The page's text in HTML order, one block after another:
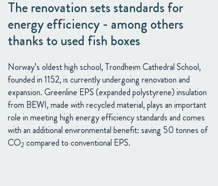
The renovation sets standards for
energy efficiency - among others
thanks to used fish boxes
Norway’s oldest high school, Trondheim Cathedral School,
founded in 1152, is currently undergoing renovation and
expansion. Greenline EPS (expanded polystyrene) insulation
from BEWI, made with recycled material, plays an important
role in meeting high energy efficiency standards and comes
with an additional environmental benefit: saving 50 tonnes of
CO2 compared to conventional EPS.